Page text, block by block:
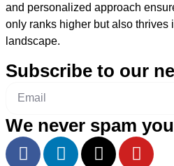
and personalized approach
only ranks higher but also thrives
landscape.
Subscribe to our
We never spam